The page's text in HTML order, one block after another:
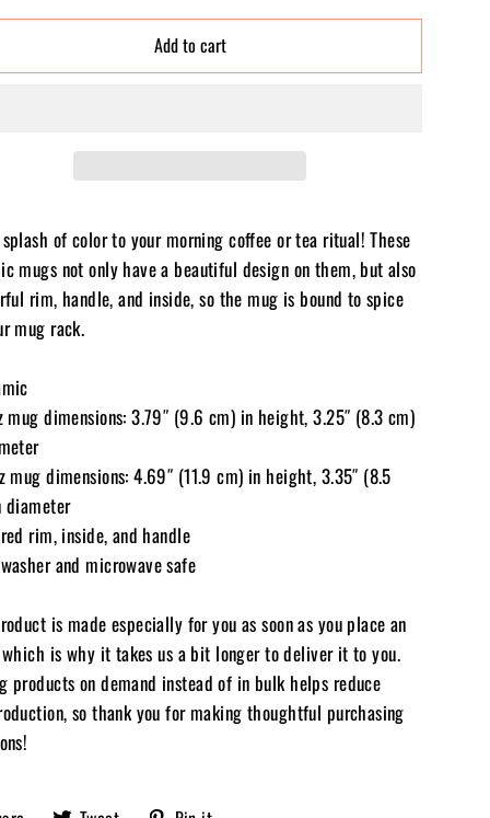
Add to cart
of color to your morning coffee or tea ritual! These
mugs not only have a beautiful design on them, but also
rim, handle, and inside, so the mug is bound to spice
mug rack.
mug dimensions: 3.79″ (9.6 cm) in height, 3.25″ (8.3 cm)
mug dimensions: 4.69″ (11.9 cm) in height, 3.35″ (8.5
diameter
rim, inside, and handle
and microwave safe
is made especially for you as soon as you place an
is why it takes us a bit longer to deliver it to you.
products on demand instead of in bulk helps reduce
so thank you for making thoughtful purchasing